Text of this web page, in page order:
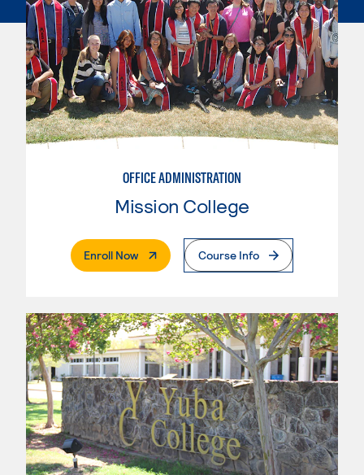
OFFICE ADMINISTRATION
Mission College
Enroll Now. External PageCourse Info